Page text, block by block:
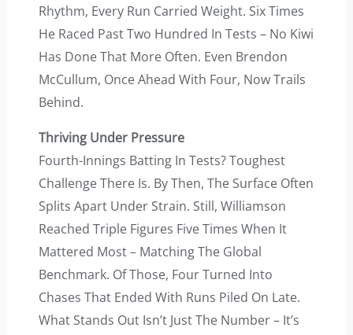
Rhythm, Every Run Carried Weight. Six Times
He Raced Past Two Hundred In Tests – No Kiwi
Has Done That More Often. Even Brendon
McCullum, Once Ahead With Four, Now Trails
Behind.
Thriving Under Pressure
Fourth-Innings Batting In Tests? Toughest
Challenge There Is. By Then, The Surface Often
Splits Apart Under Strain. Still, Williamson
Reached Triple Figures Five Times When It
Mattered Most – Matching The Global
Benchmark. Of Those, Four Turned Into
Chases That Ended With Runs Piled On Late.
What Stands Out Isn’t Just The Number – It’s